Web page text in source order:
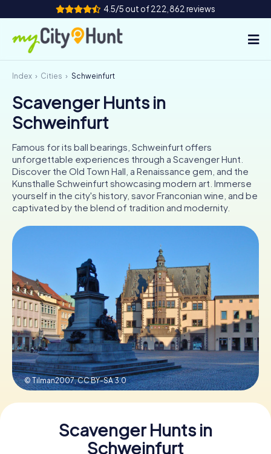
4.5/5 out of 222,862 reviews
How it works
Cities
Team Building
Tickets
Book Tickets
Buy Gift Vouchers
Index Cities Schweinfurt
Scavenger Hunts in
Schweinfurt
Famous for its ball bearings, Schweinfurt offers
unforgettable experiences through a Scavenger Hunt.
Discover the Old Town Hall, a Renaissance gem, and the
Kunsthalle Schweinfurt showcasing modern art. Immerse
yourself in the city's history, savor Franconian wine, and be
captivated by the blend of tradition and modernity.
© Tilman2007,CC BY-SA 3.0
Scavenger Hunts in
Schweinfurt